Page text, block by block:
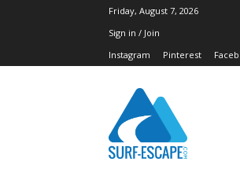
Friday, August 7, 2026
Sign in / Join
Instagram
Pinterest